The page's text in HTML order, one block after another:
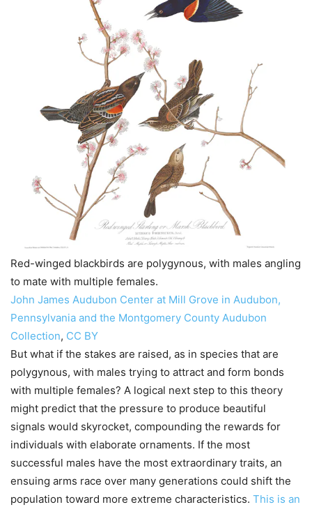
Red-winged blackbirds are polygynous, with males angling
to mate with multiple females.
John James Audubon Center at Mill Grove in Audubon,
Pennsylvania and the Montgomery County Audubon
Collection, CC BY
But what if the stakes are raised, as in species that are
polygynous, with males trying to attract and form bonds
with multiple females? A logical next step to this theory
might predict that the pressure to produce beautiful
signals would skyrocket, compounding the rewards for
individuals with elaborate ornaments. If the most
successful males have the most extraordinary traits, an
ensuing arms race over many generations could shift the
population toward more extreme characteristics. This is an